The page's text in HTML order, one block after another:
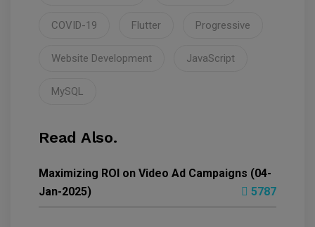
COVID-19 Flutter Progressive
Website Development JavaScript
MySQL
Read Also.
Maximizing ROI on Video Ad Campaigns (04-
Jan-2025)
5787